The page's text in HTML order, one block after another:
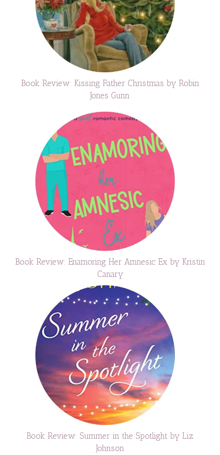
Book Review: Kissing Father Christmas by Robin
Jones Gunn
Book Review: Enamoring Her Amnesic Ex by Kristin
Canary
Book Review: Summer in the Spotlight by Liz
Johnson